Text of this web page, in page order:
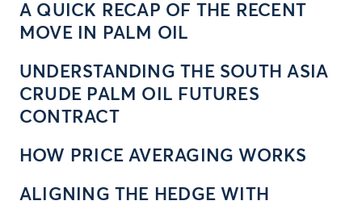
A QUICK RECAP OF THE RECENT
MOVE IN PALM OIL
UNDERSTANDING THE SOUTH ASIA
CRUDE PALM OIL FUTURES
CONTRACT
HOW PRICE AVERAGING WORKS
ALIGNING THE HEDGE WITH